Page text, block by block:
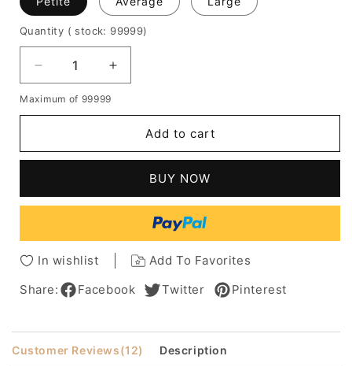
Quantity ( stock: 99999)
Decrease
quantity
for
Long
Blonde
Human
Hair
Lace
Inches
Increase
quantity
Boutique
Long
Straight
Blonde
Human
Hair
Full
Lace
Inches
Maximum of 99999
Add to cart
BUY NOW
In wishlist
Add To Favorites
Share:
Facebook Twitter Pinterest
Customer Reviews(12) Description